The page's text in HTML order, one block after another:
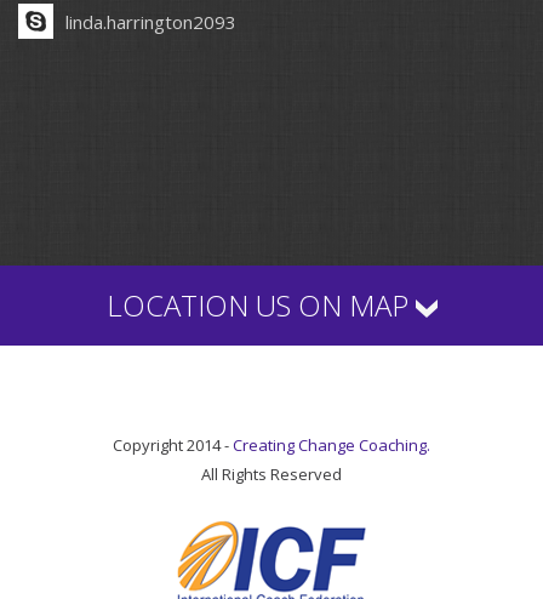
linda.harrington2093
LOCATION US ON MAP
Copyright 2014 -Creating Change Coaching.
All Rights Reserved